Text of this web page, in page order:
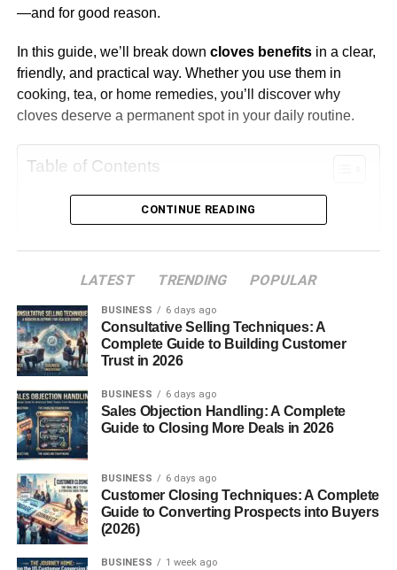
—and for good reason.
In this guide, we’ll break down cloves benefitsin a clear,
friendly, and practical way. Whether you use them in
cooking, tea, or home remedies, you’ll discover why
cloves deserve a permanent spot in your daily routine.
Table of Contents
Introduction to Cloves Benefits
Nutritional Value of Cloves
Top Health Benefits of Cloves
Cloves Benefits for Digestive Health
Cloves Benefits for Immunity
Cloves Benefits for Blood Sugar
Cloves Benefits for Liver Health
CONTINUE READING
LATEST TRENDING POPULAR
BUSINESS 6 days ago
Consultative Selling Techniques: A
Complete Guide to Building Customer
Trust in 2026
BUSINESS 6 days ago
Sales Objection Handling: A Complete
Guide to Closing More Deals in 2026
BUSINESS 6 days ago
Customer Closing Techniques: A Complete
Guide to Converting Prospects into Buyers
(2026)
BUSINESS 1 week ago